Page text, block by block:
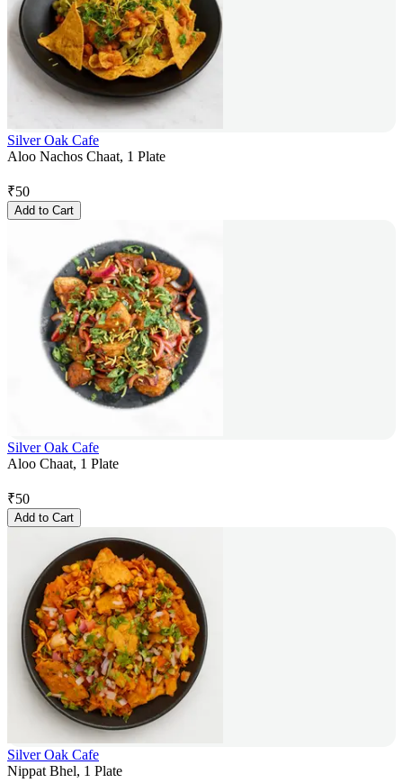
Silver Oak Cafe
Aloo Nachos Chaat, 1 Plate
₹50
Add to Cart
Silver Oak Cafe
Aloo Chaat, 1 Plate
₹50
Add to Cart
Silver Oak Cafe
Nippat Bhel, 1 Plate